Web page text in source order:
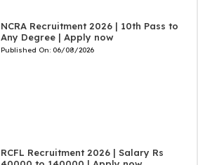
NCRA Recruitment 2026 | 10th Pass to
Any Degree | Apply now
Published On: 06/08/2026
RCFL Recruitment 2026 | Salary Rs